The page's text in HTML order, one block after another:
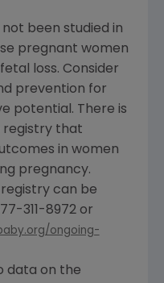
been studied in
pregnant women
loss. Consider
prevention for
potential. There is
registry that
in women
pregnancy.
can be
311-8972 or
ongoing-
data on the